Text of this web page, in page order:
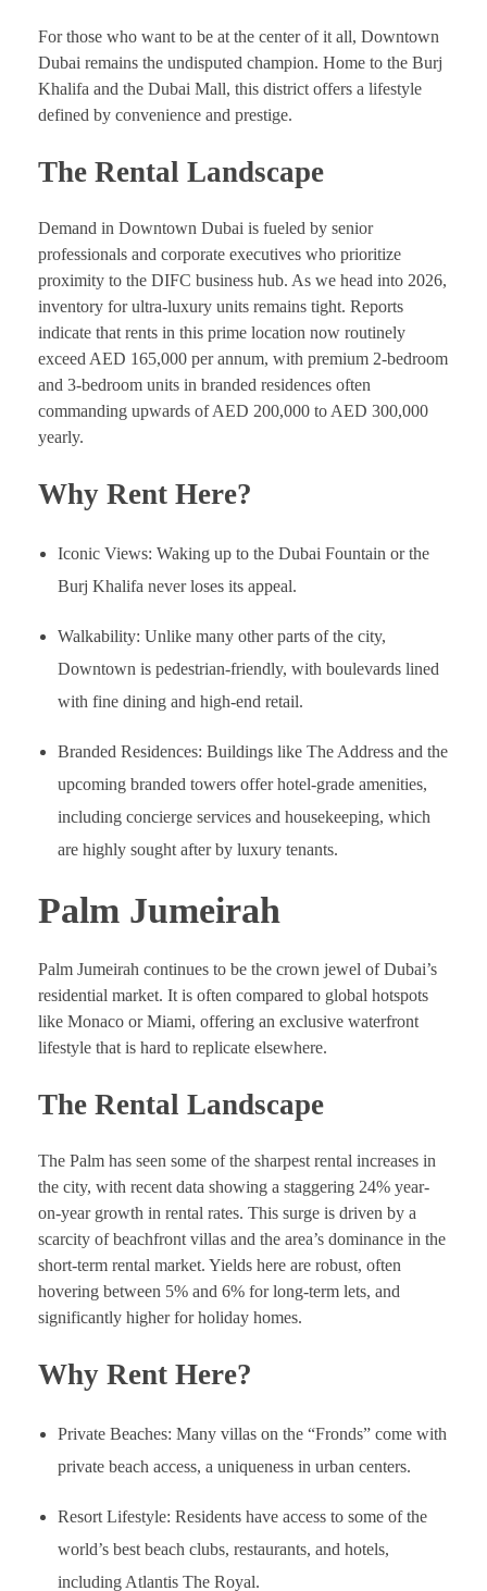
For those who want to be at the center of it all, Downtown
Dubai remains the undisputed champion. Home to the Burj
Khalifa and the Dubai Mall, this district offers a lifestyle
defined by convenience and prestige.
The Rental Landscape
Demand in Downtown Dubai is fueled by senior
professionals and corporate executives who prioritize
proximity to the DIFC business hub. As we head into 2026,
inventory for ultra-luxury units remains tight. Reports
indicate that rents in this prime location now routinely
exceed AED 165,000 per annum, with premium 2-bedroom
and 3-bedroom units in branded residences often
commanding upwards of AED 200,000 to AED 300,000
yearly.
Why Rent Here?
Iconic Views: Waking up to the Dubai Fountain or the
Burj Khalifa never loses its appeal.
Walkability: Unlike many other parts of the city,
Downtown is pedestrian-friendly, with boulevards lined
with fine dining and high-end retail.
Branded Residences: Buildings like The Address and the
upcoming branded towers offer hotel-grade amenities,
including concierge services and housekeeping, which
are highly sought after by luxury tenants.
Palm Jumeirah
Palm Jumeirah continues to be the crown jewel of Dubai’s
residential market. It is often compared to global hotspots
like Monaco or Miami, offering an exclusive waterfront
lifestyle that is hard to replicate elsewhere.
The Rental Landscape
The Palm has seen some of the sharpest rental increases in
the city, with recent data showing a staggering 24% year-
on-year growth in rental rates. This surge is driven by a
scarcity of beachfront villas and the area’s dominance in the
short-term rental market. Yields here are robust, often
hovering between 5% and 6% for long-term lets, and
significantly higher for holiday homes.
Why Rent Here?
Private Beaches: Many villas on the “Fronds” come with
private beach access, a uniqueness in urban centers.
Resort Lifestyle: Residents have access to some of the
world’s best beach clubs, restaurants, and hotels,
including Atlantis The Royal.